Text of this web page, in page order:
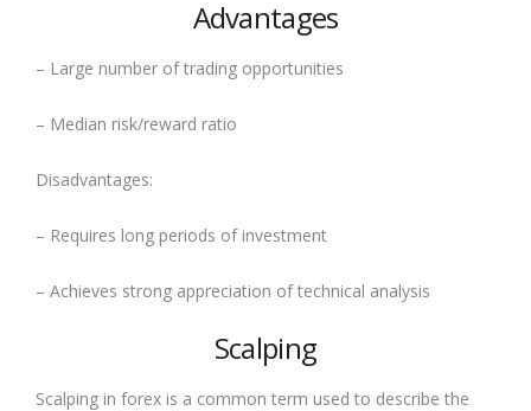
Advantages
– Large number of trading opportunities
– Median risk/reward ratio
Disadvantages:
– Requires long periods of investment
– Achieves strong appreciation of technical analysis
Scalping
Scalping in forex is a common term used to describe the